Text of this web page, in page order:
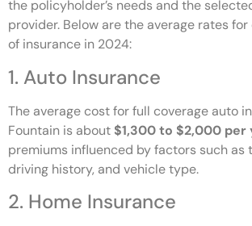
the policyholder’s needs and the
provider. Below are the average rates
of insurance in 2024:
1. Auto Insurance
The average cost for full coverage auto
Fountain is about $1,300 to $2,000 per
premiums influenced by factors such as
driving history, and vehicle type.
2. Home Insurance